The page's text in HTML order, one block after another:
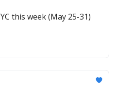
this week (May 25-31)